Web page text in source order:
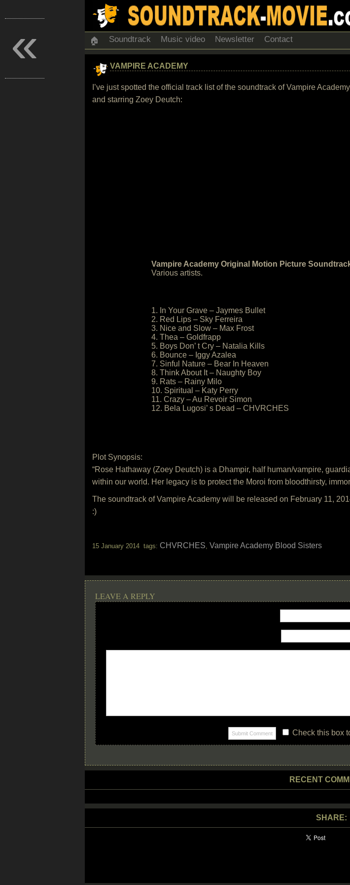
🏠 Soundtrack Music video Newsletter Contact
VAMPIRE ACADEMY
I’ve just spotted the official track list of the soundtrack of Vampire
and starring Zoey Deutch:
Vampire Academy Original Motion Picture
Various artists.
1. In Your Grave – Jaymes Bullet
2. Red Lips – Sky Ferreira
3. Nice and Slow – Max Frost
4. Thea – Goldfrapp
5. Boys Don’ t Cry – Natalia Kills
6. Bounce – Iggy Azalea
7. Sinful Nature – Bear In Heaven
8. Think About It – Naughty Boy
9. Rats – Rainy Milo
10. Spiritual – Katy Perry
11. Crazy – Au Revoir Simon
12. Bela Lugosi’ s Dead – CHVRCHES
Plot Synopsis:
“Rose Hathaway (Zoey Deutch) is a Dhampir, half human/vampire,
within our world. Her legacy is to protect the Moroi from bloodthirsty,
The soundtrack of Vampire Academy will be released on February 11,
:)
15 January 2014 tags: CHVRCHES, Vampire Academy Blood Sisters
LEAVE A REPLY
Check this box
RECENT
SHARE:
«